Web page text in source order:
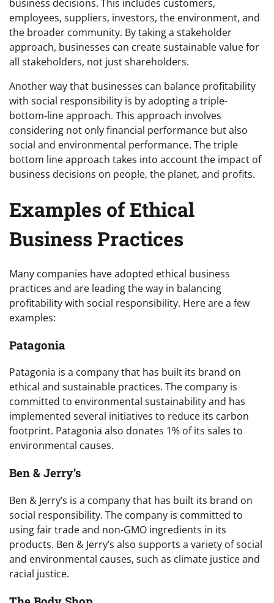
business decisions. This includes customers,
employees, suppliers, investors, the environment, and
the broader community. By taking a stakeholder
approach, businesses can create sustainable value for
all stakeholders, not just shareholders.
Another way that businesses can balance profitability
with social responsibility is by adopting a triple-
bottom-line approach. This approach involves
considering not only financial performance but also
social and environmental performance. The triple
bottom line approach takes into account the impact of
business decisions on people, the planet, and profits.
Examples of Ethical
Business Practices
Many companies have adopted ethical business
practices and are leading the way in balancing
profitability with social responsibility. Here are a few
examples:
Patagonia
Patagonia is a company that has built its brand on
ethical and sustainable practices. The company is
committed to environmental sustainability and has
implemented several initiatives to reduce its carbon
footprint. Patagonia also donates 1% of its sales to
environmental causes.
Ben & Jerry’s
Ben & Jerry’s is a company that has built its brand on
social responsibility. The company is committed to
using fair trade and non-GMO ingredients in its
products. Ben & Jerry’s also supports a variety of social
and environmental causes, such as climate justice and
racial justice.